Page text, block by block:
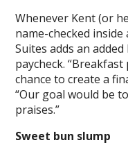
Whenever Kent (or
name-checked
Suites adds an
paycheck.
chance to create a
“Our goal would be
praises.”
Sweet bun slump